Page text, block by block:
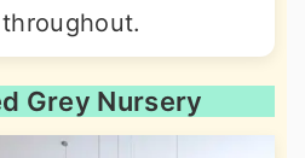
Grey Nursery